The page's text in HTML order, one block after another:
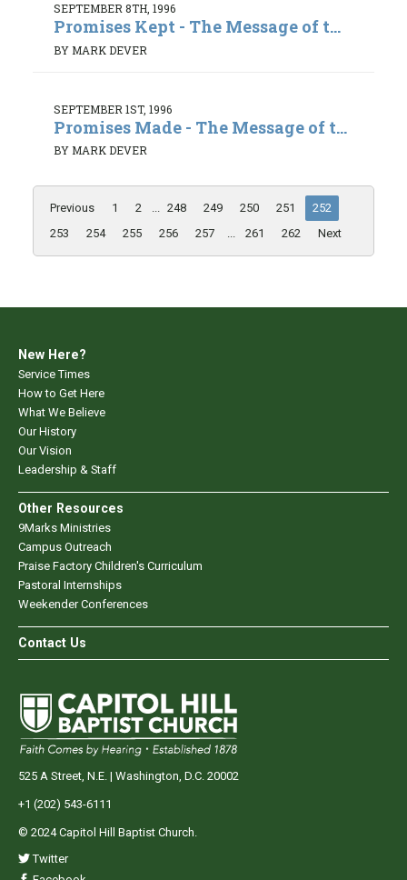
SEPTEMBER 8TH, 1996
Promises Kept - The Message of t...
BY MARK DEVER
SEPTEMBER 1ST, 1996
Promises Made - The Message of t...
BY MARK DEVER
Previous 1 2 ... 248 249 250 251
252
253
254 255 256 257 ... 261 262 Next
New Here?
Service Times
How to Get Here
What We Believe
Our History
Our Vision
Leadership & Staff
Other Resources
9Marks Ministries
Campus Outreach
Praise Factory Children's Curriculum
Pastoral Internships
Weekender Conferences
Contact Us
525 A Street, N.E. | Washington, D.C. 20002
+1 (202) 543-6111
© 2024 Capitol Hill Baptist Church.
Twitter